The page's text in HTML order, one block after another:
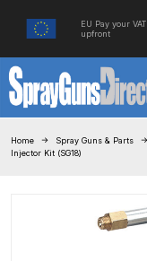
EU Pay your VAT
upfront
Home Spray Guns & Parts
Injector Kit (SG18)